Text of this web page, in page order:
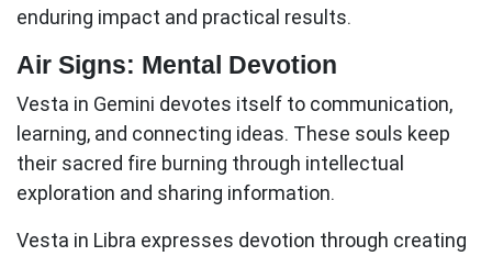
enduring impact and practical results.
Air Signs: Mental Devotion
Vesta in Gemini devotes itself to communication,
learning, and connecting ideas. These souls keep
their sacred fire burning through intellectual
exploration and sharing information.
Vesta in Libra expresses devotion through creating